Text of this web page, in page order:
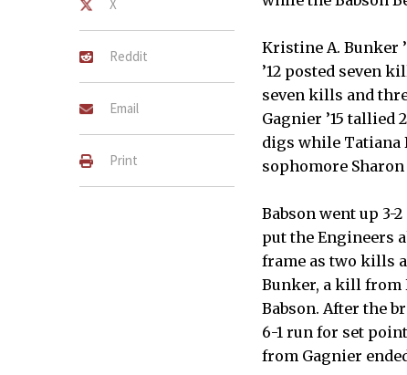
X
Reddit
Email
Print
Kristine A. Bunker
’12 posted seven
seven kills and
Gagnier ’15 tallied
digs while Tatiana
sophomore
Babson went up
put the Engineers
frame as two kills
Bunker, a kill from
Babson. After the
6-1 run for set
from Gagnier